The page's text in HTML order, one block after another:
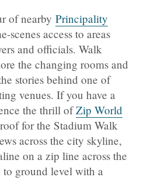
of nearby Principality
scenes access to areas
and officials. Walk
the changing rooms and
stories behind one of
venues. If you have a
the thrill ofZip World
for the Stadium Walk
across the city skyline,
on a zip line across the
ground level with a